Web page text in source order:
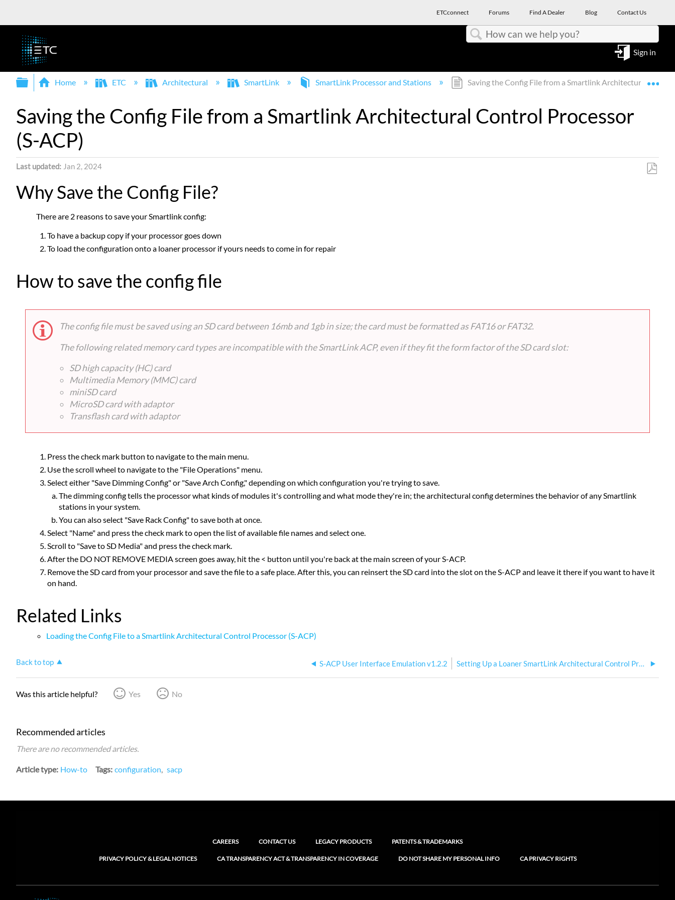
ETCconnect Forums Find A Dealer Blog Contact Us
Sign in
Expand/collapse global hierarchy
Home ETC Architectural SmartLink SmartLink Processor and Stations Saving the Config File from a Smartlink Architectural
Saving the Config File from a Smartlink Architectural Control Processor
(S-ACP)
Last updated
Jan 2, 2024
Why Save the Config File?
There are 2 reasons to save your Smartlink config:
To have a backup copy if your processor goes down
To load the configuration onto a loaner processor if yours needs to come in for repair
How to save the config file
The config file must be saved using an SD card between 16mb and 1gb in size; the card must be formatted as FAT16 or FAT32.
The following related memory card types are incompatible with the SmartLink ACP, even if they fit the form factor of the SD card slot:
SD high capacity (HC) card
Multimedia Memory (MMC) card
miniSD card
MicroSD card with adaptor
Transflash card with adaptor
Press the check mark button to navigate to the main menu.
Use the scroll wheel to navigate to the "File Operations" menu.
Select either "Save Dimming Config" or "Save Arch Config," depending on which configuration you're trying to save.
The dimming config tells the processor what kinds of modules it's controlling and what mode they're in; the architectural config determines the behavior of any Smartlink
stations in your system.
You can also select "Save Rack Config" to save both at once.
Select "Name" and press the check mark to open the list of available file names and select one.
Scroll to "Save to SD Media" and press the check mark.
After the DO NOT REMOVE MEDIA screen goes away, hit the < button until you're back at the main screen of your S-ACP.
Remove the SD card from your processor and save the file to a safe place. After this, you can reinsert the SD card into the slot on the S-ACP and leave it there if you want to have it
on hand.
Related Links
Loading the Config File to a Smartlink Architectural Control Processor (S-ACP)
Back to top S-ACP User Interface Emulation v1.2.2 Setting Up a Loaner SmartLink Architectural Control Processor (S-ACP)
Was this article helpful? Yes No
Recommended articles
There are no recommended articles.
Article type How-to Tags configuration sacp
CAREERS CONTACT US LEGACY PRODUCTS PATENTS & TRADEMARKS
PRIVACY POLICY & LEGAL NOTICES CA TRANSPARENCY ACT & TRANSPARENCY IN COVERAGE DO NOT SHARE MY PERSONAL INFO CA PRIVACY RIGHTS